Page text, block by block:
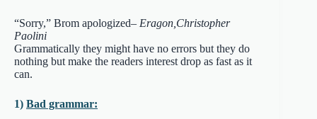
“Sorry,” Brom apologized– Eragon,Christopher
Paolini
Grammatically they might have no errors but they do
nothing but make the readers interest drop as fast as it
can.
1) Bad grammar: